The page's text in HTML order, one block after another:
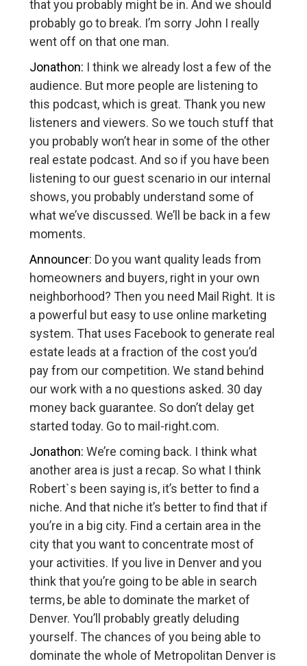
that you probably might be in. And we should
probably go to break. I’m sorry John I really
went off on that one man.
Jonathon: I think we already lost a few of the
audience. But more people are listening to
this podcast, which is great. Thank you new
listeners and viewers. So we touch stuff that
you probably won’t hear in some of the other
real estate podcast. And so if you have been
listening to our guest scenario in our internal
shows, you probably understand some of
what we’ve discussed. We’ll be back in a few
moments.
Announcer: Do you want quality leads from
homeowners and buyers, right in your own
neighborhood? Then you need Mail Right. It is
a powerful but easy to use online marketing
system. That uses Facebook to generate real
estate leads at a fraction of the cost you’d
pay from our competition. We stand behind
our work with a no questions asked. 30 day
money back guarantee. So don’t delay get
started today. Go to mail-right.com.
Jonathon:We’re coming back. I think what
another area is just a recap. So what I think
Robert`s been saying is, it’s better to find a
niche. And that niche it’s better to find that if
you’re in a big city. Find a certain area in the
city that you want to concentrate most of
your activities. If you live in Denver and you
think that you’re going to be able in search
terms, be able to dominate the market of
Denver. You’ll probably greatly deluding
yourself. The chances of you being able to
dominate the whole of Metropolitan Denver is